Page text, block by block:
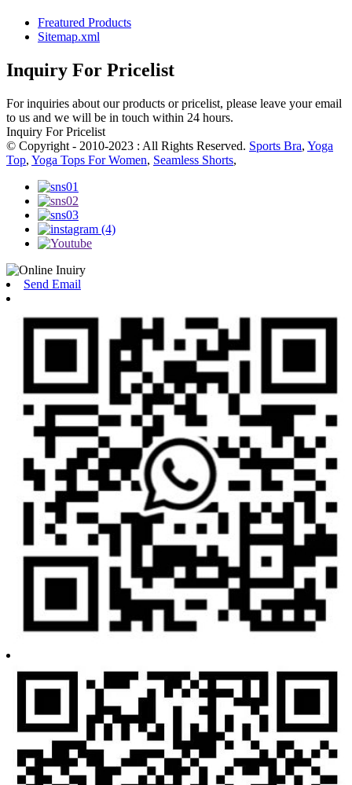
Freatured Products
Sitemap.xml
Inquiry For Pricelist
For inquiries about our products or pricelist, please leave your email
to us and we will be in touch within 24 hours.
Inquiry For Pricelist
© Copyright - 2010-2023 : All Rights Reserved. Sports Bra, Yoga
Top, Yoga Tops For Women, Seamless Shorts,
Send Email